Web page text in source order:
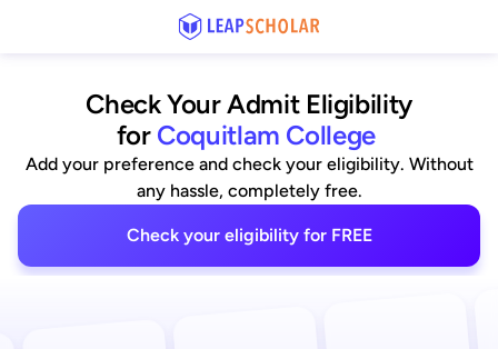
Check Your Admit Eligibility
for Coquitlam College
Add your preference and check your eligibility. Without
any hassle, completely free.
Check your eligibility for FREE